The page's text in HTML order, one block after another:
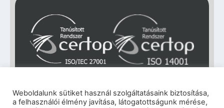
Weboldalunk sütiket használ szolgáltatásaink biztosítása,
a felhasználói élmény javítása, látogatottságunk mérése,